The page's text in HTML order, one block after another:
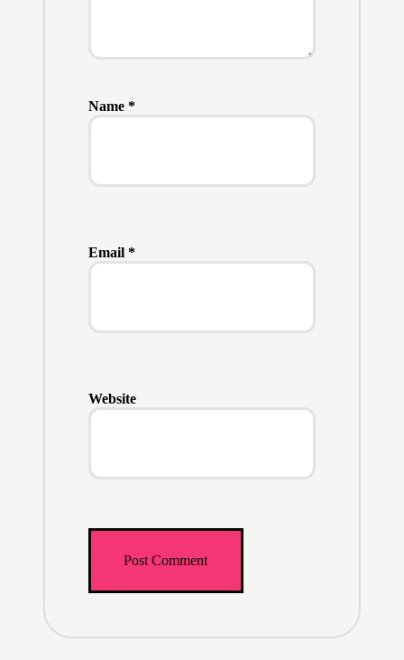
Name *
Email *
Website